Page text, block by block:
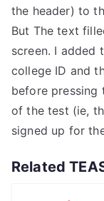
the header) to
But The text
screen. I added
college ID and
before pressing
of the test (ie,
signed up for
Related